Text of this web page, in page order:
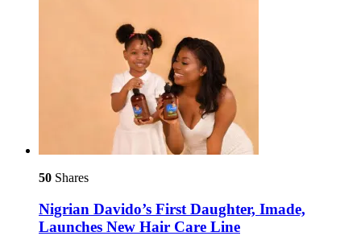
50 Shares
Nigrian Davido’s First Daughter, Imade,
Launches New Hair Care Line